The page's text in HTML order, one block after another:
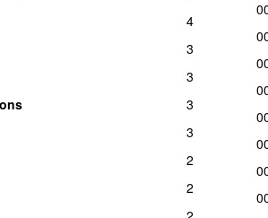
4
3
3
3
3
2
2